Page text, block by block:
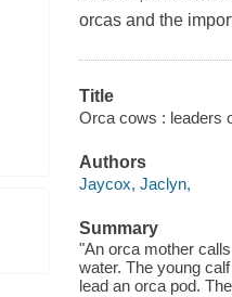
orcas and the
Title
Orca cows : leaders
Authors
Jaycox, Jaclyn,
Summary
"An orca mother
water. The young
lead an orca pod.